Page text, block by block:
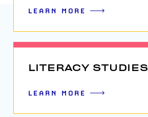
LEARN MORE
LITERACY STUDIES
LEARN MORE